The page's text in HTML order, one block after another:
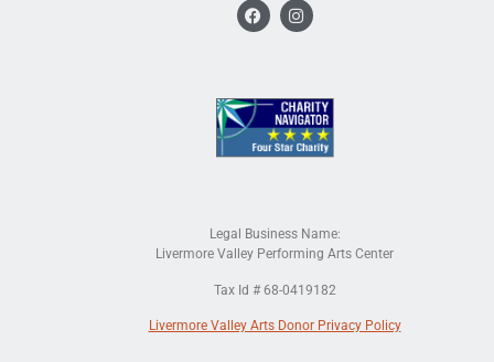
Legal Business Name:
Livermore Valley Performing Arts Center
Tax Id # 68-0419182
Livermore Valley Arts Donor Privacy Policy